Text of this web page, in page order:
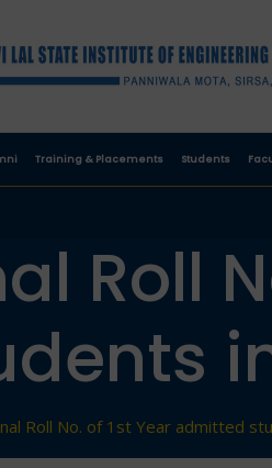
Training & Placements Students
Roll
Roll No. of 1st Year admitted